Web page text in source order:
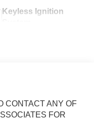
Keyless Ignition
CONTACT ANY OF
FOR